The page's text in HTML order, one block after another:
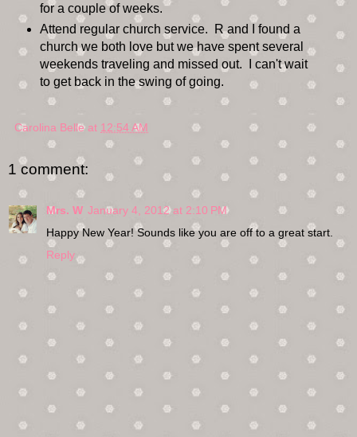
for a couple of weeks.
Attend regular church service. R and I found a
church we both love but we have spent several
weekends traveling and missed out. I can't wait
to get back in the swing of going.
Carolina Belle at 12:54 AM
1 comment:
Mrs. W January 4, 2012 at 2:10 PM
Happy New Year! Sounds like you are off to a great start.
Reply